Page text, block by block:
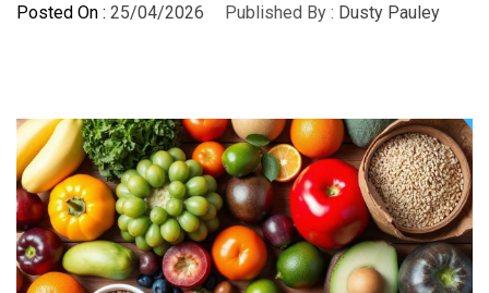
Posted On : 25/04/2026 Published By : Dusty Pauley